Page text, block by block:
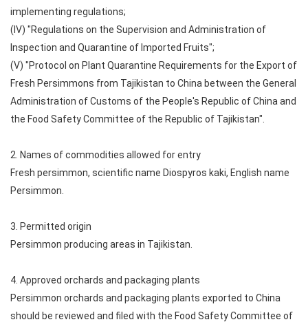
implementing regulations;
(IV) "Regulations on the Supervision and Administration of
Inspection and Quarantine of Imported Fruits";
(V) "Protocol on Plant Quarantine Requirements for the Export of
Fresh Persimmons from Tajikistan to China between the General
Administration of Customs of the People's Republic of China and
the Food Safety Committee of the Republic of Tajikistan".
2. Names of commodities allowed for entry
Fresh persimmon, scientific name Diospyros kaki, English name
Persimmon.
3. Permitted origin
Persimmon producing areas in Tajikistan.
4. Approved orchards and packaging plants
Persimmon orchards and packaging plants exported to China
should be reviewed and filed with the Food Safety Committee of